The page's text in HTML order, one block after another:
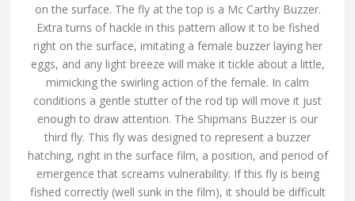
on the surface. The fly at the top is a Mc Carthy Buzzer.
Extra turns of hackle in this pattern allow it to be fished
right on the surface, imitating a female buzzer laying her
eggs, and any light breeze will make it tickle about a little,
mimicking the swirling action of the female. In calm
conditions a gentle stutter of the rod tip will move it just
enough to draw attention. The Shipmans Buzzer is our
third fly. This fly was designed to represent a buzzer
hatching, right in the surface film, a position, and period of
emergence that screams vulnerability. If this fly is being
fished correctly (well sunk in the film), it should be difficult